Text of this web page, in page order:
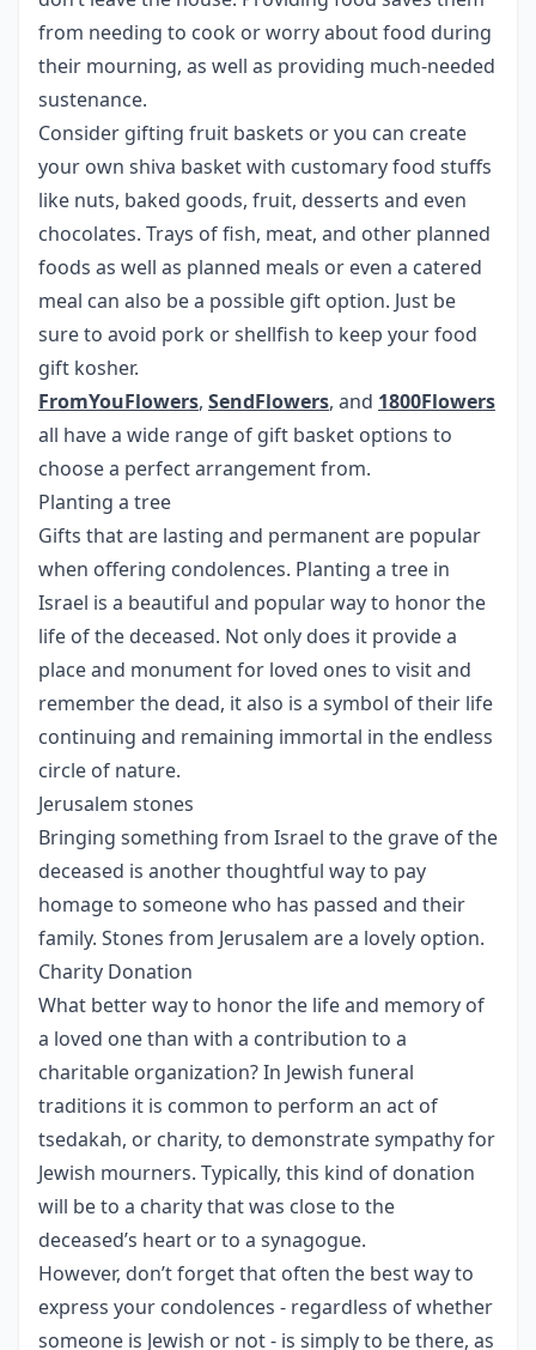
from needing to cook or worry about food during
their mourning, as well as providing much-needed
sustenance.
Consider gifting fruit baskets or you can create
your own shiva basket with customary food stuffs
like nuts, baked goods, fruit, desserts and even
chocolates. Trays of fish, meat, and other planned
foods as well as planned meals or even a catered
meal can also be a possible gift option. Just be
sure to avoid pork or shellfish to keep your food
gift kosher.
FromYouFlowers, SendFlowers, and 1800Flowers
all have a wide range of gift basket options to
choose a perfect arrangement from.
Planting a tree
Gifts that are lasting and permanent are popular
when offering condolences. Planting a tree in
Israel is a beautiful and popular way to honor the
life of the deceased. Not only does it provide a
place and monument for loved ones to visit and
remember the dead, it also is a symbol of their life
continuing and remaining immortal in the endless
circle of nature.
Jerusalem stones
Bringing something from Israel to the grave of the
deceased is another thoughtful way to pay
homage to someone who has passed and their
family. Stones from Jerusalem are a lovely option.
Charity Donation
What better way to honor the life and memory of
a loved one than with a contribution to a
charitable organization? In Jewish funeral
traditions it is common to perform an act of
tsedakah, or charity, to demonstrate sympathy for
Jewish mourners. Typically, this kind of donation
will be to a charity that was close to the
deceased’s heart or to a synagogue.
However, don’t forget that often the best way to
express your condolences - regardless of whether
someone is Jewish or not - is simply to be there, as